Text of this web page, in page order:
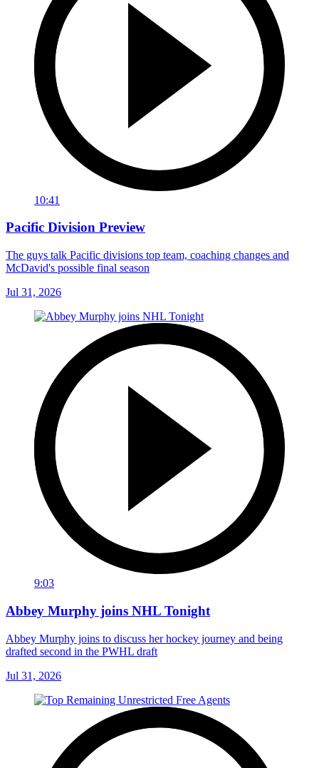
10:41
Pacific Division Preview
The guys talk Pacific divisions top team, coaching changes and
McDavid's possible final season
Jul 31, 2026
9:03
Abbey Murphy joins NHL Tonight
Abbey Murphy joins to discuss her hockey journey and being
drafted second in the PWHL draft
Jul 31, 2026